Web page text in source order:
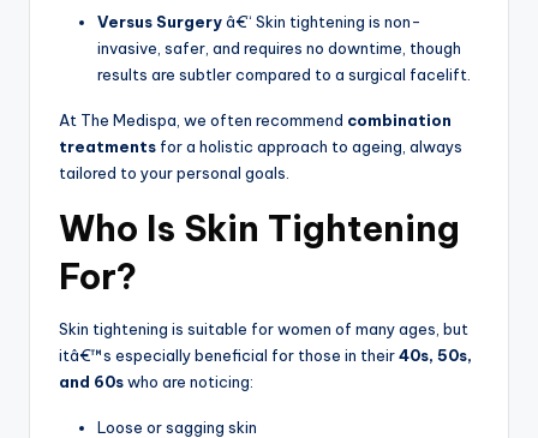
Versus Surgeryâ€“ Skin tightening is non-
invasive, safer, and requires no downtime, though
results are subtler compared to a surgical facelift.
At The Medispa, we often recommend combination
treatments for a holistic approach to ageing, always
tailored to your personal goals.
Who Is Skin Tightening
For?
Skin tightening is suitable for women of many ages, but
itâ€™s especially beneficial for those in their40s, 50s,
and 60swho are noticing:
Loose or sagging skin